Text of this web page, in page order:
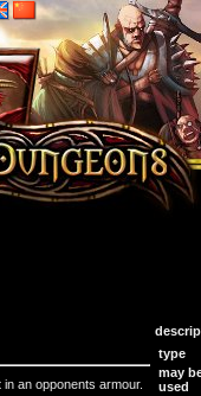
an opponents armour.
type
may
used